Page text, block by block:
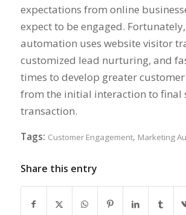
expectations from online
expect to be engaged.
automation uses website visitor
customized lead nurturing, and
times to develop greater
from the initial interaction to final
transaction.
Tags: Customer Engagement, Marketing
Share this entry